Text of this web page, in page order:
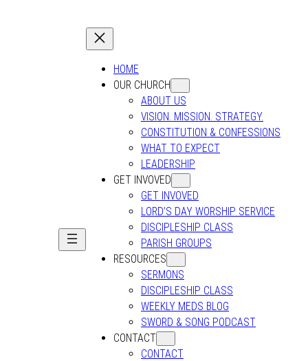
HOME
OUR CHURCH
ABOUT US
VISION. MISSION. STRATEGY.
CONSTITUTION & CONFESSIONS
WHAT TO EXPECT
LEADERSHIP
GET INVOVED
GET INVOVED
LORD’S DAY WORSHIP SERVICE
DISCIPLESHIP CLASS
PARISH GROUPS
RESOURCES
SERMONS
DISCIPLESHIP CLASS
WEEKLY MEDS BLOG
SWORD & SONG PODCAST
CONTACT
CONTACT